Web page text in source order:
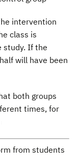
intervention
class is
study. If the
will have been
both groups
times, for
from students